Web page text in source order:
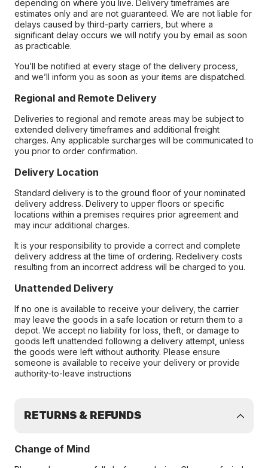
depending on where you live. Delivery timeframes are
estimates only and are not guaranteed. We are not liable for
delays caused by third-party carriers, but where a
significant delay occurs we will notify you by email as soon
as practicable.
You’ll be notified at every stage of the delivery process,
and we’ll inform you as soon as your items are dispatched.
Regional and Remote Delivery
Deliveries to regional and remote areas may be subject to
extended delivery timeframes and additional freight
charges. Any applicable surcharges will be communicated to
you prior to order confirmation.
Delivery Location
Standard delivery is to the ground floor of your nominated
delivery address. Delivery to upper floors or specific
locations within a premises requires prior agreement and
may incur additional charges.
It is your responsibility to provide a correct and complete
delivery address at the time of ordering. Redelivery costs
resulting from an incorrect address will be charged to you.
Unattended Delivery
If no one is available to receive your delivery, the carrier
may leave the goods in a safe location or return them to a
depot. We accept no liability for loss, theft, or damage to
goods left unattended following a delivery attempt, unless
the goods were left without authority. Please ensure
someone is available to receive your delivery or provide
authority-to-leave instructions
RETURNS & REFUNDS
Change of Mind